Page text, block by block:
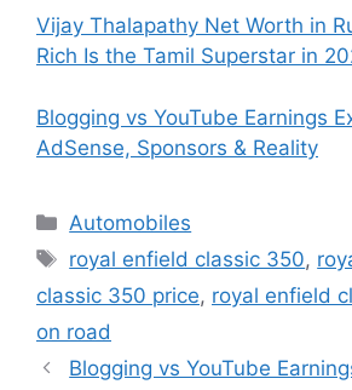
Vijay Thalapathy Net Worth in
Rich Is the Tamil Superstar in
Blogging vs YouTube Earnings
AdSense, Sponsors & Reality
Categories
Automobiles
Tags
royal enfield classic 350,
classic 350 price, royal enfield
on road
Blogging vs YouTube